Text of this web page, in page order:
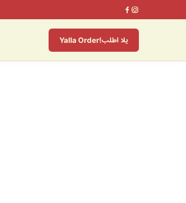
Yalla Order!يلا اطلب